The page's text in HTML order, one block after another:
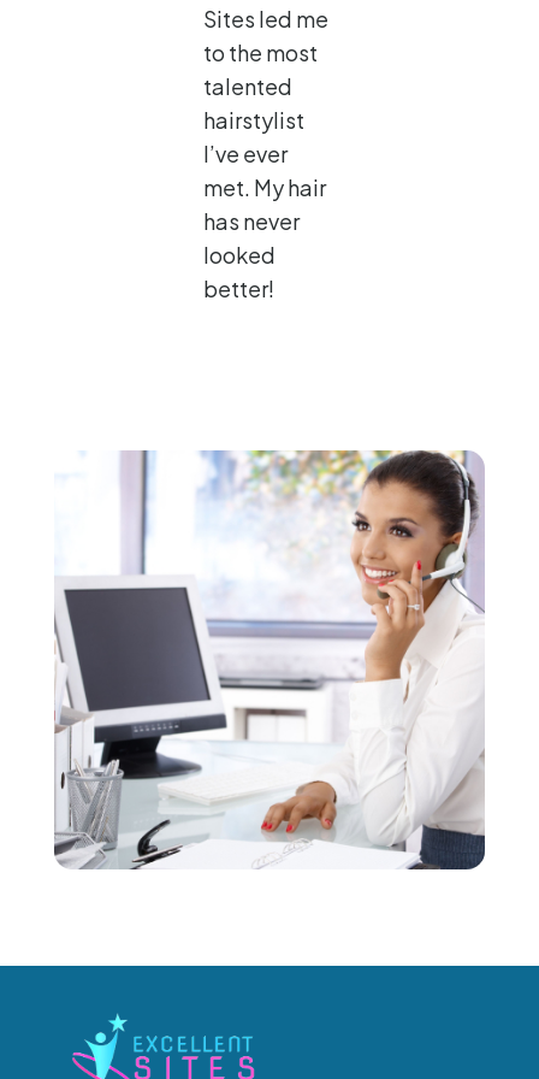
Sites led me
to the most
talented
hairstylist
I’ve ever
met. My hair
has never
looked
better!